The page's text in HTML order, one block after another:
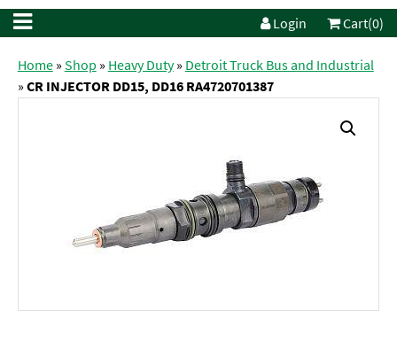
Login Cart(0)
Home»Shop » Heavy Duty» Detroit Truck Bus and Industrial
»CR INJECTOR DD15, DD16 RA4720701387